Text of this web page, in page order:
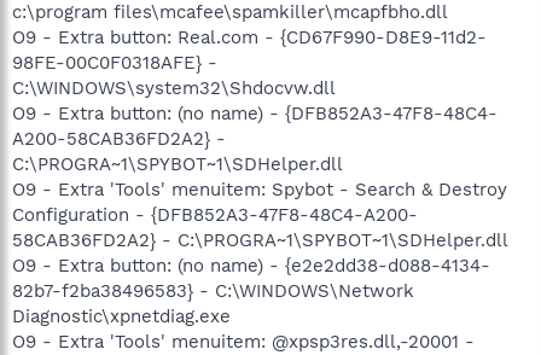
c:\program files\mcafee\spamkiller\mcapfbho.dll
O9 - Extra button: Real.com - {CD67F990-D8E9-11d2-
98FE-00C0F0318AFE} -
C:\WINDOWS\system32\Shdocvw.dll
O9 - Extra button: (no name) - {DFB852A3-47F8-48C4-
A200-58CAB36FD2A2} -
C:\PROGRA~1\SPYBOT~1\SDHelper.dll
O9 - Extra 'Tools' menuitem: Spybot - Search & Destroy
Configuration - {DFB852A3-47F8-48C4-A200-
58CAB36FD2A2} - C:\PROGRA~1\SPYBOT~1\SDHelper.dll
O9 - Extra button: (no name) - {e2e2dd38-d088-4134-
82b7-f2ba38496583} - C:\WINDOWS\Network
Diagnostic\xpnetdiag.exe
O9 - Extra 'Tools' menuitem: @xpsp3res.dll,-20001 -